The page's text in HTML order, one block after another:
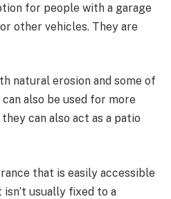
for people with a garage
other vehicles. They are
natural erosion and some of
also be used for more
can also act as a patio
that is easily accessible
usually fixed to a